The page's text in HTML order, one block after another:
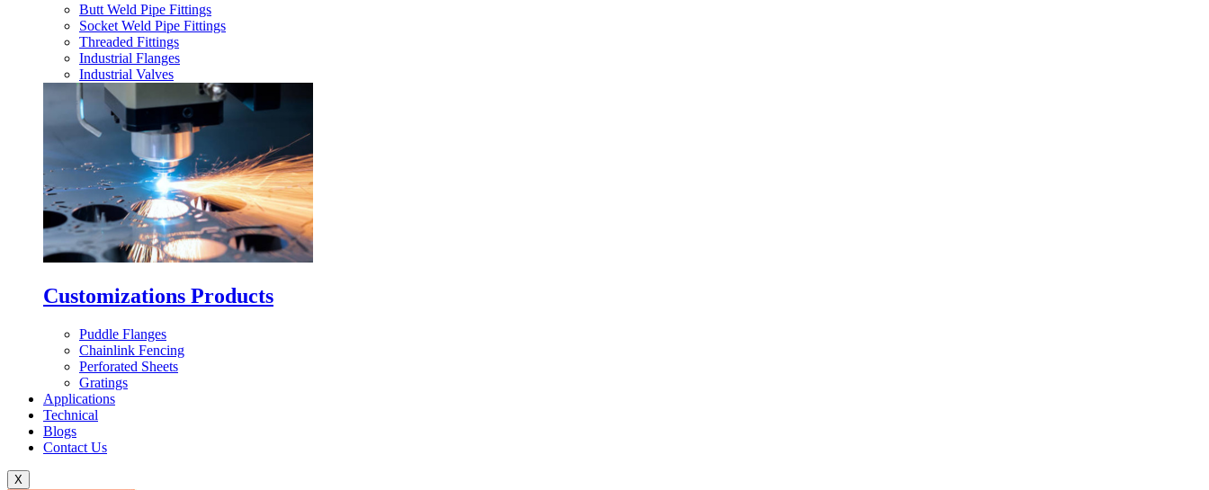
Butt Weld Pipe Fittings
Socket Weld Pipe Fittings
Threaded Fittings
Industrial Flanges
Industrial Valves
Customizations Products
Puddle Flanges
Chainlink Fencing
Perforated Sheets
Gratings
Applications
Technical
Blogs
Contact Us
X